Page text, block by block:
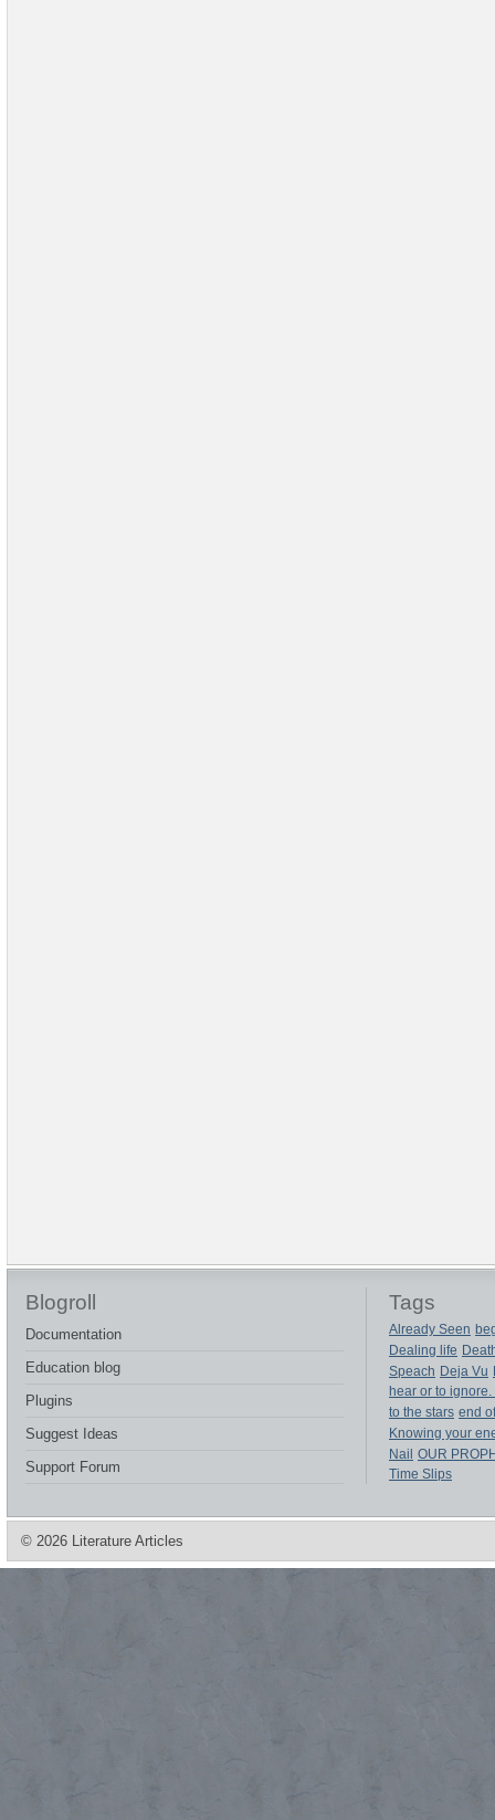
Blogroll
Documentation
Education blog
Plugins
Suggest Ideas
Support Forum
Tags
Already Seen
Dealing life
Speach Deja Vu
hear or to
to the stars end
Knowing your
Nail OUR
Time Slips
© 2026 Literature Articles